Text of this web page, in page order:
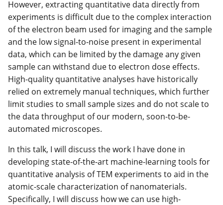
However, extracting quantitative data directly from
experiments is difficult due to the complex interaction
of the electron beam used for imaging and the sample
and the low signal-to-noise present in experimental
data, which can be limited by the damage any given
sample can withstand due to electron dose effects.
High-quality quantitative analyses have historically
relied on extremely manual techniques, which further
limit studies to small sample sizes and do not scale to
the data throughput of our modern, soon-to-be-
automated microscopes.
In this talk, I will discuss the work I have done in
developing state-of-the-art machine-learning tools for
quantitative analysis of TEM experiments to aid in the
atomic-scale characterization of nanomaterials.
Specifically, I will discuss how we can use high-